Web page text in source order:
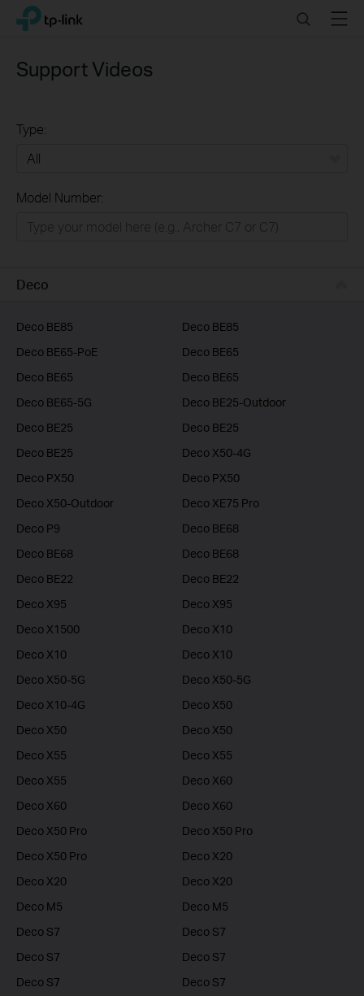
Click
navigation
TP-Link, Reliably Smart SearchMenu
Support Videos
Type:
Model Number:
Deco
Deco BE85
Deco BE85
Deco BE65-PoE
Deco BE65
Deco BE65
Deco BE65
Deco BE65-5G
Deco BE25-Outdoor
Deco BE25
Deco BE25
Deco BE25
Deco X50-4G
Deco PX50
Deco PX50
Deco X50-Outdoor
Deco XE75 Pro
Deco P9
Deco BE68
Deco BE68
Deco BE68
Deco BE22
Deco BE22
Deco X95
Deco X95
Deco X1500
Deco X10
Deco X10
Deco X10
Deco X50-5G
Deco X50-5G
Deco X10-4G
Deco X50
Deco X50
Deco X50
Deco X55
Deco X55
Deco X55
Deco X60
Deco X60
Deco X60
Deco X50 Pro
Deco X50 Pro
Deco X50 Pro
Deco X20
Deco X20
Deco X20
Deco M5
Deco M5
Deco S7
Deco S7
Deco S7
Deco S7
Deco S7
Deco S7